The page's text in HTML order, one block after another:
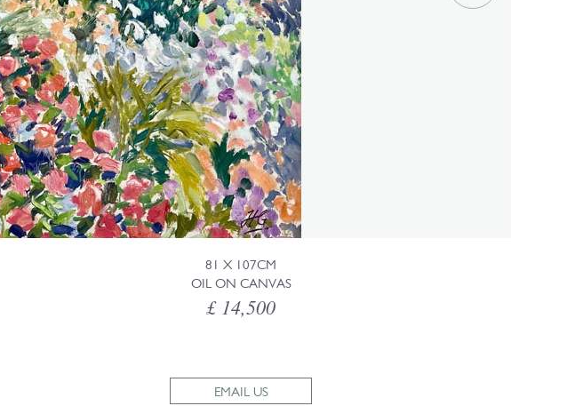
81 X 107CM
OIL ON CANVAS
£ 14,500
EMAIL US